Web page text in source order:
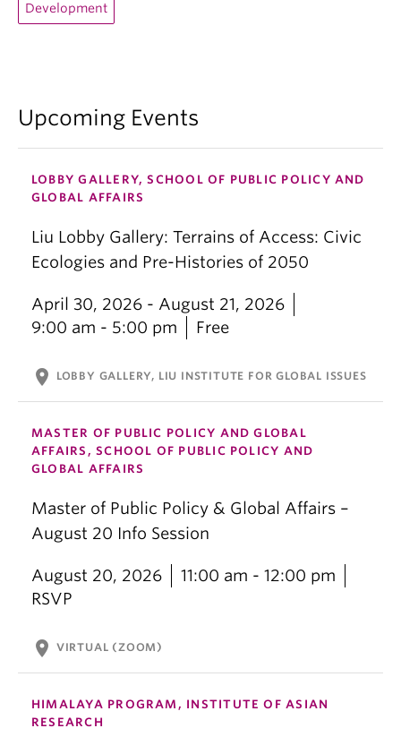
Development
Upcoming Events
LOBBY GALLERY, SCHOOL OF PUBLIC POLICY AND
GLOBAL AFFAIRS
Liu Lobby Gallery: Terrains of Access: Civic
Ecologies and Pre-Histories of 2050
April 30, 2026 - August 21, 2026
9:00 am - 5:00 pm
Free
location_on LOBBY GALLERY, LIU INSTITUTE FOR GLOBAL ISSUES
MASTER OF PUBLIC POLICY AND GLOBAL
AFFAIRS, SCHOOL OF PUBLIC POLICY AND
GLOBAL AFFAIRS
Master of Public Policy & Global Affairs –
August 20 Info Session
August 20, 2026
11:00 am - 12:00 pm
RSVP
location_on VIRTUAL (ZOOM)
HIMALAYA PROGRAM, INSTITUTE OF ASIAN
RESEARCH